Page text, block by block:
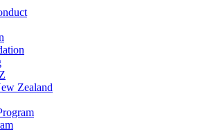
Zealand